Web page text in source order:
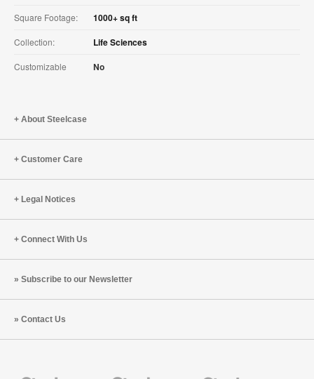
Square Footage: 1000+ sq ft
Collection: Life Sciences
Customizable No
About Steelcase
Customer Care
Legal Notices
Connect With Us
Subscribe to our Newsletter
Contact Us